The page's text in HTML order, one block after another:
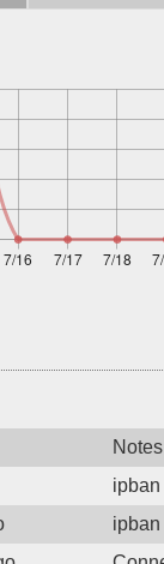
Notes
ipban
ipban